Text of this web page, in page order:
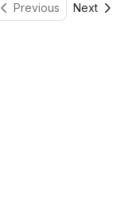
Previous Next